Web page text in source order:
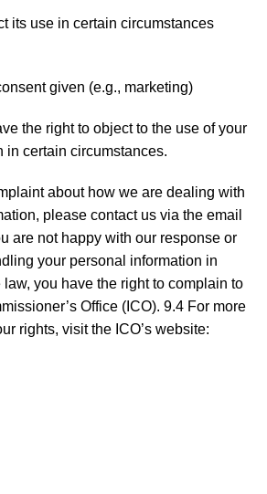
its use in certain circumstances
given (e.g., marketing)
the right to object to the use of your
in certain circumstances.
about how we are dealing with
please contact us via the email
are not happy with our response or
your personal information in
you have the right to complain to
Office (ICO). 9.4 For more
rights, visit the ICO’s website: